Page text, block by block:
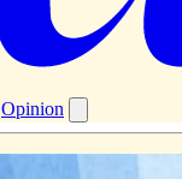
Opinion